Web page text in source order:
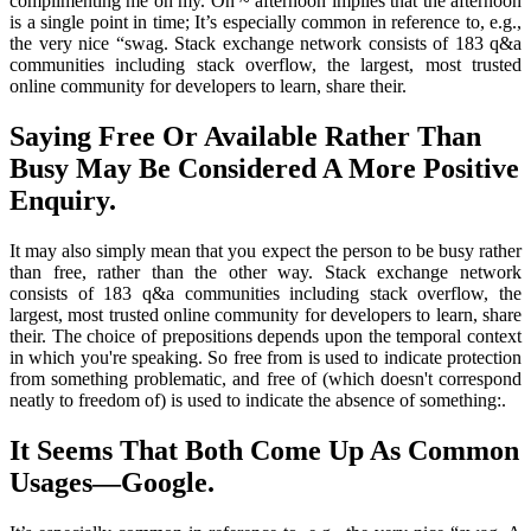
is a single point in time; It’s especially common in reference to, e.g.,
the very nice “swag. Stack exchange network consists of 183 q&a
communities including stack overflow, the largest, most trusted
online community for developers to learn, share their.
Saying Free Or Available Rather Than
Busy May Be Considered A More Positive
Enquiry.
It may also simply mean that you expect the person to be busy rather
than free, rather than the other way. Stack exchange network
consists of 183 q&a communities including stack overflow, the
largest, most trusted online community for developers to learn, share
their. The choice of prepositions depends upon the temporal context
in which you're speaking. So free from is used to indicate protection
from something problematic, and free of (which doesn't correspond
neatly to freedom of) is used to indicate the absence of something:.
It Seems That Both Come Up As Common
Usages—Google.